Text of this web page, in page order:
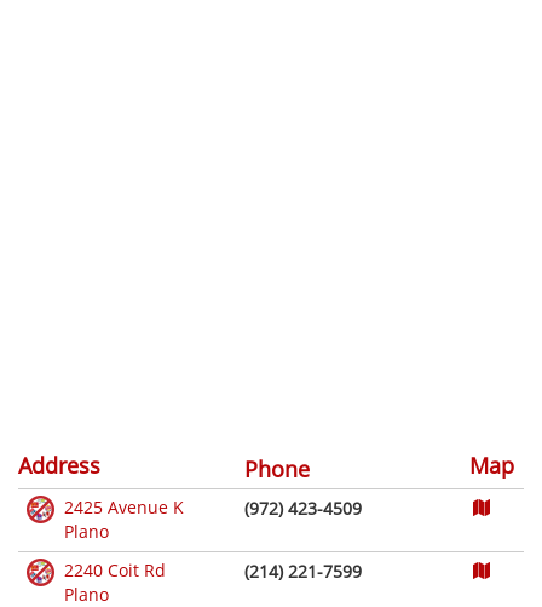
Address Phone Map
2425 Avenue K
Plano
(972) 423-4509
2240 Coit Rd
Plano
(214) 221-7599